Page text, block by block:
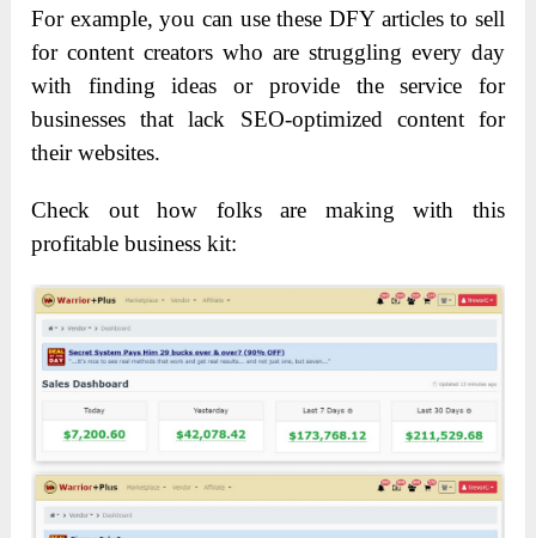
For example, you can use these DFY articles to sell
for content creators who are struggling every day
with finding ideas or provide the service for
businesses that lack SEO-optimized content for
their websites.
Check out how folks are making with this
profitable business kit: